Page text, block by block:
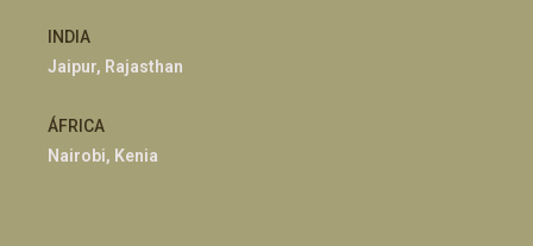
INDIA
Jaipur, Rajasthan
ÁFRICA
Nairobi, Kenia